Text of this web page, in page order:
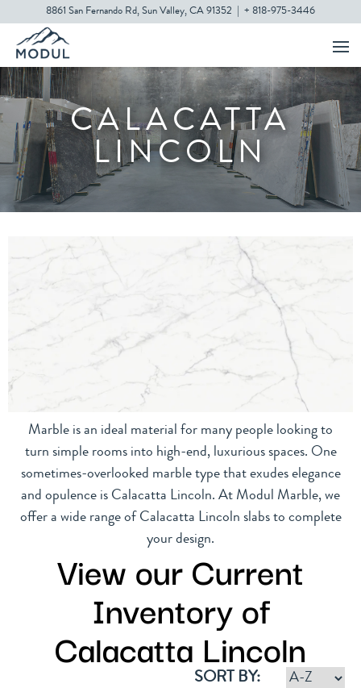
8861 San Fernando Rd, Sun Valley, CA 91352 + 818-975-3446
CALACATTA
LINCOLN
Marble is an ideal material for many people looking to
turn simple rooms into high-end, luxurious spaces. One
sometimes-overlooked marble type that exudes elegance
and opulence is Calacatta Lincoln. At Modul Marble, we
offer a wide range of Calacatta Lincoln slabs to complete
your design.
View our Current
Inventory of
Calacatta Lincoln
SORT BY: